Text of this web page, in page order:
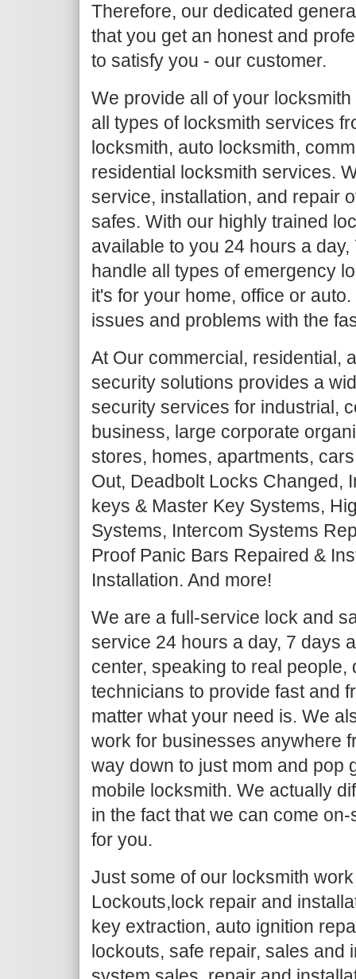
Therefore, our dedicated
that you get an honest and
to satisfy you - our customer.
We provide all of your
all types of locksmith services
locksmith, auto locksmith,
residential locksmith services.
service, installation, and repair
safes. With our highly trained
available to you 24 hours a
handle all types of emergency
it's for your home, office or
issues and problems with the
At Our commercial, residential,
security solutions provides a
security services for industrial,
business, large corporate
stores, homes, apartments,
Out, Deadbolt Locks Changed,
keys & Master Key Systems,
Systems, Intercom Systems
Proof Panic Bars Repaired &
Installation. And more!
We are a full-service lock and
service 24 hours a day, 7 days
center, speaking to real
technicians to provide fast and
matter what your need is. We
work for businesses anywhere
way down to just mom and pop
mobile locksmith. We actually
in the fact that we can come
for you.
Just some of our locksmith
Lockouts,lock repair and
key extraction, auto ignition
lockouts, safe repair, sales and